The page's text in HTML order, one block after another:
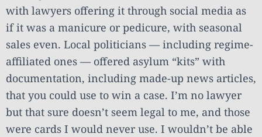
with lawyers offering it through social media as
if it was a manicure or pedicure, with seasonal
sales even. Local politicians — including regime-
affiliated ones — offered asylum “kits” with
documentation, including made-up news articles,
that you could use to win a case. I’m no lawyer
but that sure doesn’t seem legal to me, and those
were cards I would never use. I wouldn’t be able